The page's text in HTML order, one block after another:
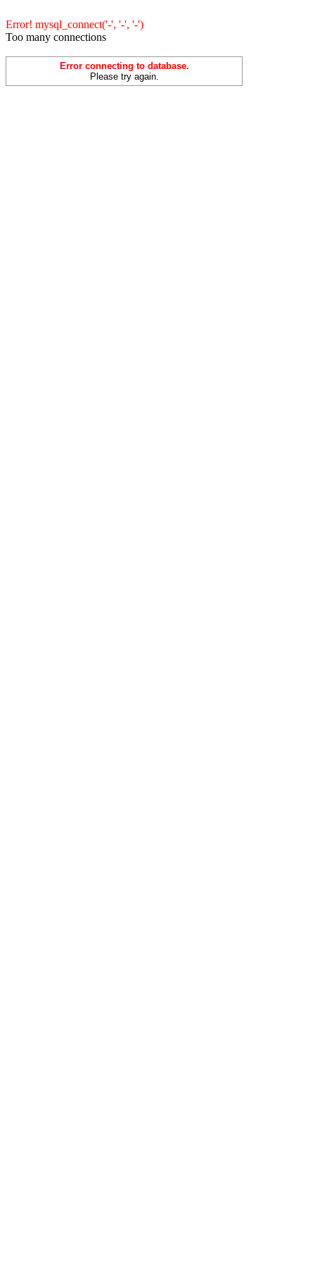
Error! mysql_connect('-', '-', '-')
Too many connections
Error connecting to database.
Please try again.